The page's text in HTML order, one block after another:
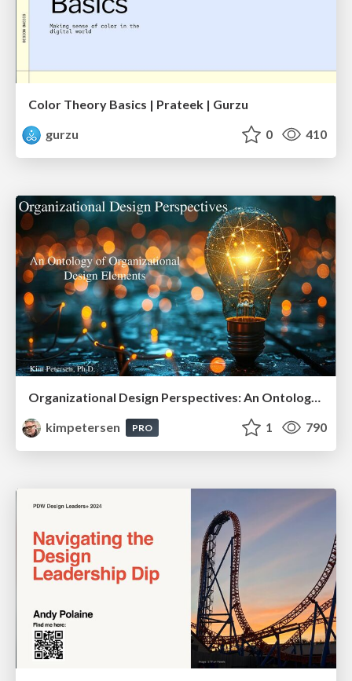
Color Theory Basics | Prateek | Gurzu
gurzu
0 410
kimpetersen
PRO 1 790